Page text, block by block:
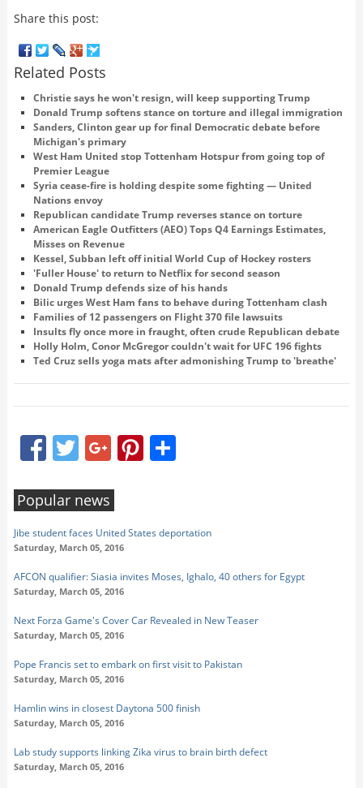
Share this post:
Related Posts
Christie says he won't resign, will keep supporting Trump
Donald Trump softens stance on torture and illegal immigration
Sanders, Clinton gear up for final Democratic debate before
Michigan's primary
West Ham United stop Tottenham Hotspur from going top of
Premier League
Syria cease-fire is holding despite some fighting — United
Nations envoy
Republican candidate Trump reverses stance on torture
American Eagle Outfitters (AEO) Tops Q4 Earnings Estimates,
Misses on Revenue
Kessel, Subban left off initial World Cup of Hockey rosters
'Fuller House' to return to Netflix for second season
Donald Trump defends size of his hands
​Bilic urges West Ham fans to behave during Tottenham clash
Families of 12 passengers on Flight 370 file lawsuits
Insults fly once more in fraught, often crude Republican debate
Holly Holm, Conor McGregor couldn't wait for UFC 196 fights
Ted Cruz sells yoga mats after admonishing Trump to 'breathe'
FacebookTwitter Google+PinterestShare
Popular news
Jibe student faces United States deportation
Saturday, March 05, 2016
AFCON qualifier: Siasia invites Moses, Ighalo, 40 others for Egypt
Saturday, March 05, 2016
Next Forza Game's Cover Car Revealed in New Teaser
Saturday, March 05, 2016
Pope Francis set to embark on first visit to Pakistan
Saturday, March 05, 2016
Hamlin wins in closest Daytona 500 finish
Saturday, March 05, 2016
Lab study supports linking Zika virus to brain birth defect
Saturday, March 05, 2016